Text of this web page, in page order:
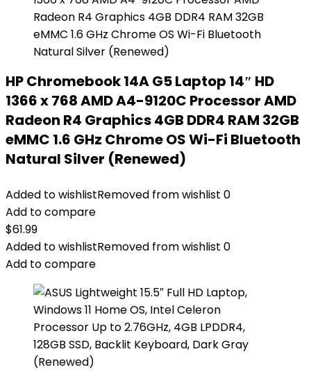
HP Chromebook 14A G5 Laptop 14″ HD
1366 x 768 AMD A4-9120C Processor AMD
Radeon R4 Graphics 4GB DDR4 RAM 32GB
eMMC 1.6 GHz Chrome OS Wi-Fi Bluetooth
Natural Silver (Renewed)
Added to wishlistRemoved from wishlist 0
Add to compare
$61.99
Added to wishlistRemoved from wishlist 0
Add to compare